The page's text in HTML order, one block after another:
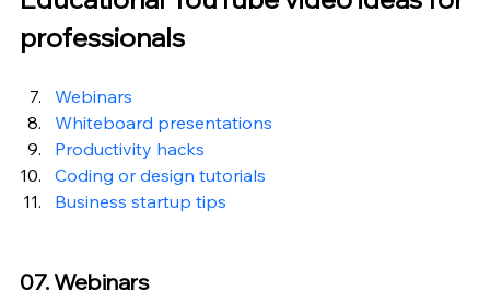
professionals
Webinars
Whiteboard presentations
Productivity hacks
Coding or design tutorials
Business startup tips
07. Webinars